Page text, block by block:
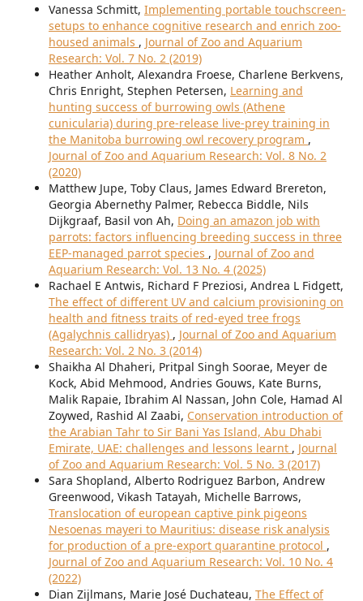
Vanessa Schmitt, Implementing portable touchscreen-
setups to enhance cognitive research and enrich zoo-
housed animals , Journal of Zoo and Aquarium
Research: Vol. 7 No. 2 (2019)
Heather Anholt, Alexandra Froese, Charlene Berkvens,
Chris Enright, Stephen Petersen, Learning and
hunting success of burrowing owls (Athene
cunicularia) during pre-release live-prey training in
the Manitoba burrowing owl recovery program ,
Journal of Zoo and Aquarium Research: Vol. 8 No. 2
(2020)
Matthew Jupe, Toby Claus, James Edward Brereton,
Georgia Abernethy Palmer, Rebecca Biddle, Nils
Dijkgraaf, Basil von Ah, Doing an amazon job with
parrots: factors influencing breeding success in three
EEP-managed parrot species , Journal of Zoo and
Aquarium Research: Vol. 13 No. 4 (2025)
Rachael E Antwis, Richard F Preziosi, Andrea L Fidgett,
The effect of different UV and calcium provisioning on
health and fitness traits of red-eyed tree frogs
(Agalychnis callidryas) , Journal of Zoo and Aquarium
Research: Vol. 2 No. 3 (2014)
Shaikha Al Dhaheri, Pritpal Singh Soorae, Meyer de
Kock, Abid Mehmood, Andries Gouws, Kate Burns,
Malik Rapaie, Ibrahim Al Nassan, John Cole, Hamad Al
Zoywed, Rashid Al Zaabi, Conservation introduction of
the Arabian Tahr to Sir Bani Yas Island, Abu Dhabi
Emirate, UAE: challenges and lessons learnt , Journal
of Zoo and Aquarium Research: Vol. 5 No. 3 (2017)
Sara Shopland, Alberto Rodriguez Barbon, Andrew
Greenwood, Vikash Tatayah, Michelle Barrows,
Translocation of european captive pink pigeons
Nesoenas mayeri to Mauritius: disease risk analysis
for production of a pre-export quarantine protocol ,
Journal of Zoo and Aquarium Research: Vol. 10 No. 4
(2022)
Dian Zijlmans, Marie José Duchateau, The Effect of